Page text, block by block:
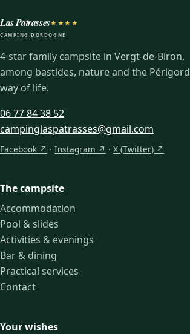
Las Patrasses★★★★
CAMPING DORDOGNE
4-star family campsite in Vergt-de-Biron,
among bastides, nature and the Périgord
way of life.
06 77 84 38 52
campinglaspatrasses@gmail.com
Facebook ↗ · Instagram ↗ · X (Twitter) ↗
The campsite
Accommodation
Pool & slides
Activities & evenings
Bar & dining
Practical services
Contact
Your wishes